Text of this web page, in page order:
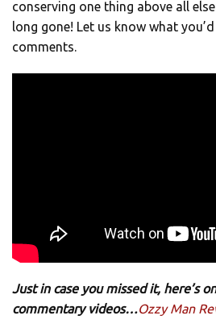
conserving one thing above all
long gone! Let us know what
comments.
Just in case you missed it, here’s
commentary videos…Ozzy Man